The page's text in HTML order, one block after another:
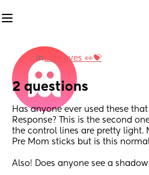
inLine eyes 👀💝
2 questions
Has anyone ever used these
Response? This is the second
the control lines are pretty light.
Pre Mom sticks but is this
Also! Does anyone see a